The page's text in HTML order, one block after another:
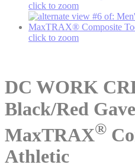
click to zoom
click to zoom
DC WORK
Black/Red
MaxTRAX®
Athletic